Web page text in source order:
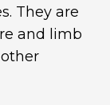
They are
and limb